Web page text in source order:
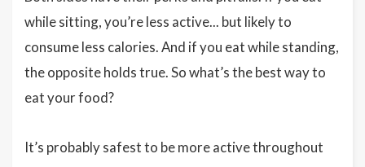
while sitting, you’re less active... but likely to
consume less calories. And if you eat while standing,
the opposite holds true. So what’s the best way to
eat your food?
It’s probably safest to be more active throughout